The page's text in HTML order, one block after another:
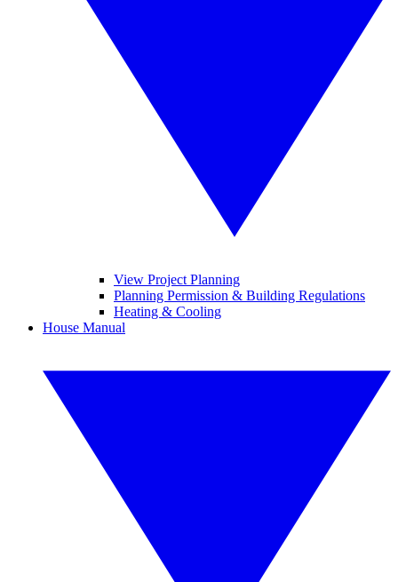
View Project Planning
Planning Permission & Building Regulations
Heating & Cooling
House Manual